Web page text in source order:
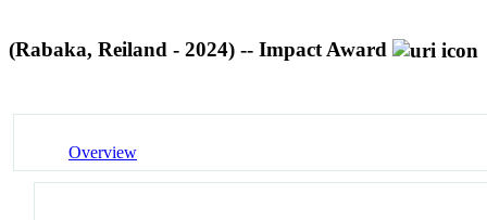
(Rabaka, Reiland - 2024) -- Impact Award
Overview